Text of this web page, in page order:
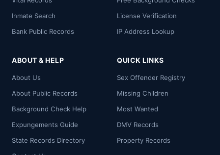
Inmate Search
Bank Public Records
License Verification
IP Address Lookup
ABOUT & HELP
About Us
About Public Records
Background Check Help
Expungements Guide
State Records Directory
QUICK LINKS
Sex Offender Registry
Missing Children
Most Wanted
DMV Records
Property Records